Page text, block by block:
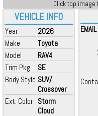
VEHICLE INFO
Year
2026
Make
Toyota
Model
RAV4
Trim Pkg
SE
Body Style SUV/
Crossover
Ext. Color Storm
Cloud
Click top image
EMAIL